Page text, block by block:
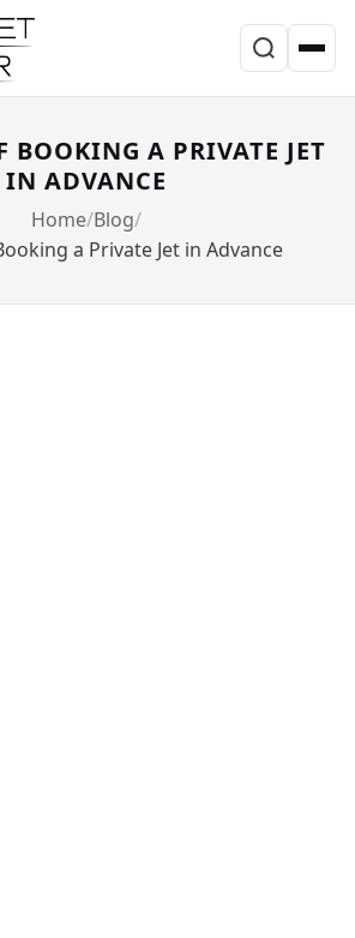
BOOKING A PRIVATE JET
IN ADVANCE
Home Blog
a Private Jet in Advance